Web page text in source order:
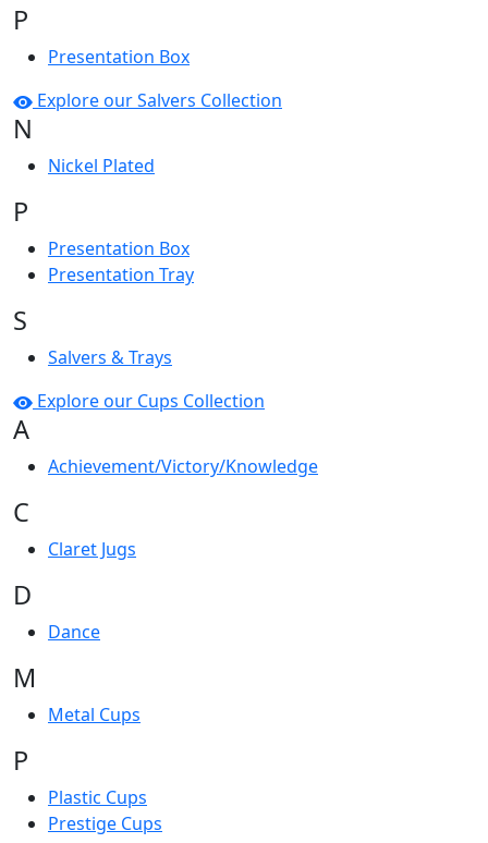
P
Presentation Box
Explore our Salvers Collection
N
Nickel Plated
P
Presentation Box
Presentation Tray
S
Salvers & Trays
Explore our Cups Collection
A
Achievement/Victory/Knowledge
C
Claret Jugs
D
Dance
M
Metal Cups
P
Plastic Cups
Prestige Cups